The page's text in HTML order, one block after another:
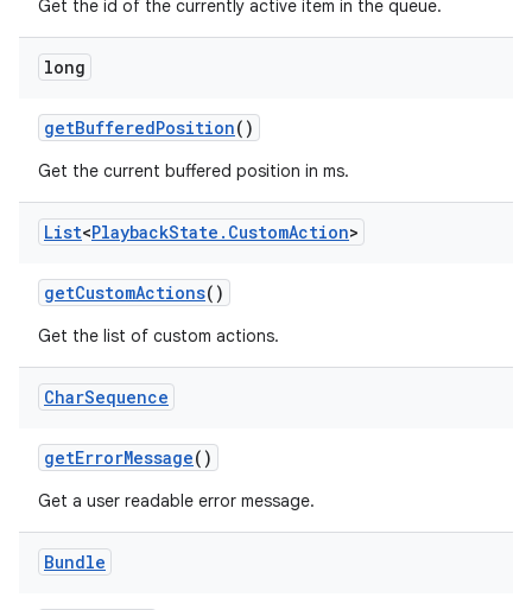
Get the id of the currently active item in the queue.
long
getBufferedPosition()
Get the current buffered position in ms.
List<PlaybackState . CustomAction>
getCustomActions()
Get the list of custom actions.
CharSequence
getErrorMessage()
Get a user readable error message.
Bundle